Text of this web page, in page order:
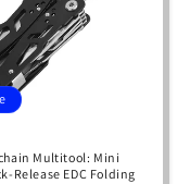
Multitool: Mini
Release EDC Folding